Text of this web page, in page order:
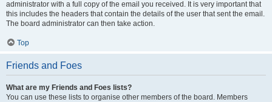
administrator with a full copy of the email you received. It is very important that
this includes the headers that contain the details of the user that sent the email.
The board administrator can then take action.
Top
Friends and Foes
What are my Friends and Foes lists?
You can use these lists to organise other members of the board. Members